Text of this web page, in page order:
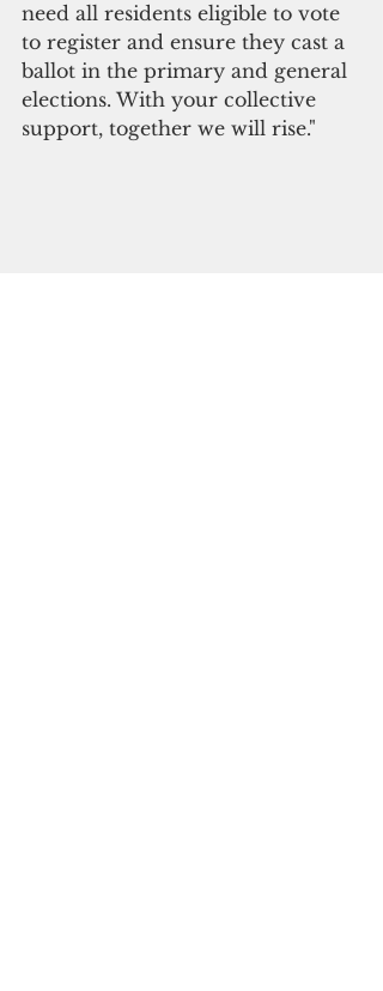
need all residents eligible to vote
to register and ensure they cast a
ballot in the primary and general
elections. With your collective
support, together we will rise."